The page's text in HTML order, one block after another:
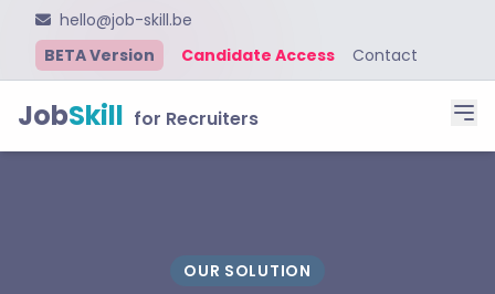
hello@job-skill.be
BETA Version
Candidate Access Contact
JobSkill for Recruiters
OUR SOLUTION